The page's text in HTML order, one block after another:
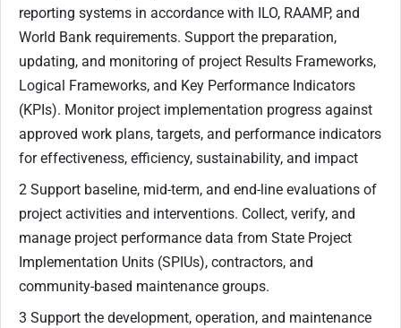
reporting systems in accordance with ILO, RAAMP, and
World Bank requirements. Support the preparation,
updating, and monitoring of project Results Frameworks,
Logical Frameworks, and Key Performance Indicators
(KPIs). Monitor project implementation progress against
approved work plans, targets, and performance indicators
for effectiveness, efficiency, sustainability, and impact
2 Support baseline, mid-term, and end-line evaluations of
project activities and interventions. Collect, verify, and
manage project performance data from State Project
Implementation Units (SPIUs), contractors, and
community-based maintenance groups.
3 Support the development, operation, and maintenance